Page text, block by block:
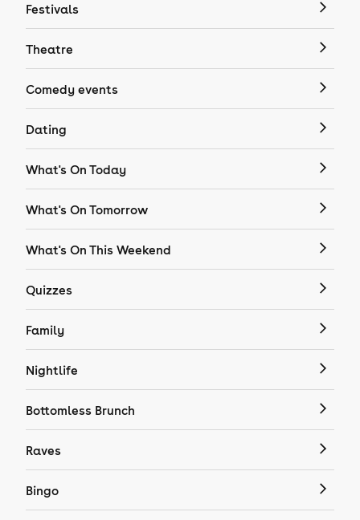
Festivals
Theatre
Comedy events
Dating
What's On Today
What's On Tomorrow
What's On This Weekend
Quizzes
Family
Nightlife
Bottomless Brunch
Raves
Bingo